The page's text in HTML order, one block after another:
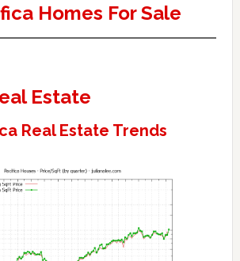
Homes For Sale
Estate
Real Estate Trends